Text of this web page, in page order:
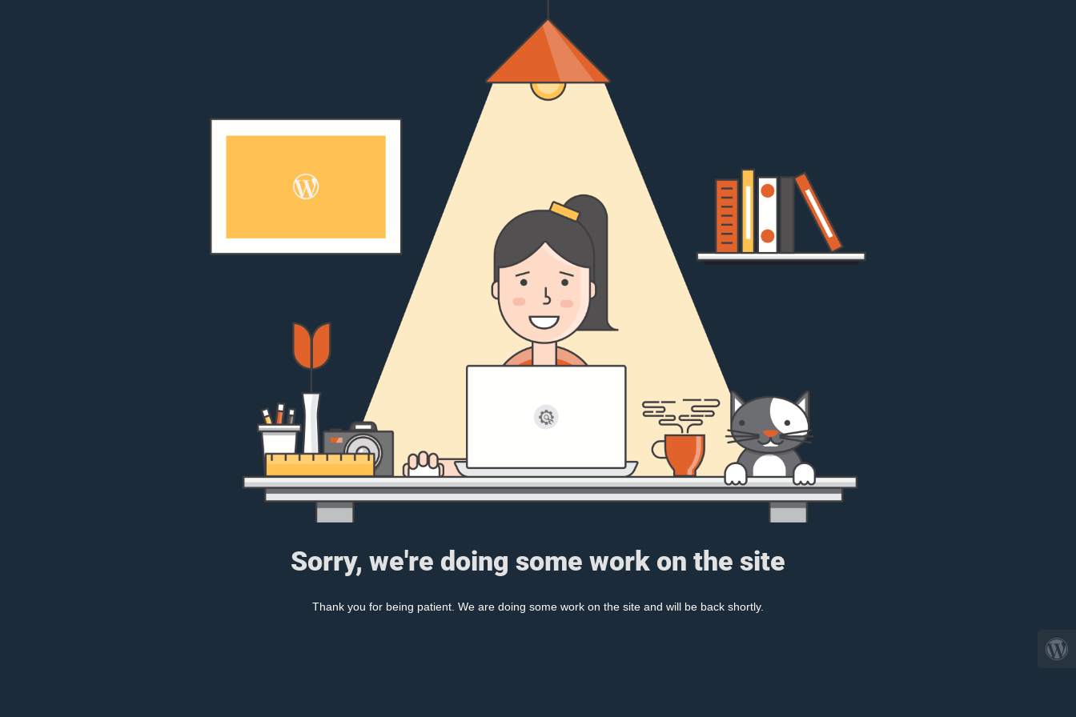
Sorry, we're doing some work on the site
Thank you for being patient. We are doing some work on the site and will be back shortly.